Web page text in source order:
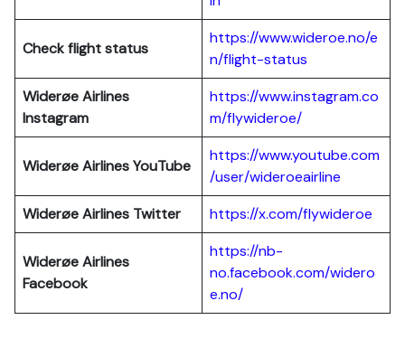
Check flight status
https://www.wideroe.no/e
n/flight-status
Widerøe Airlines
Instagram
https://www.instagram.co
m/flywideroe/
Widerøe AirlinesYouTube
https://www.youtube.com
/user/wideroeairline
Widerøe Airlines Twitter https://x.com/flywideroe
Widerøe Airlines
Facebook
https://nb-
no.facebook.com/widero
e.no/